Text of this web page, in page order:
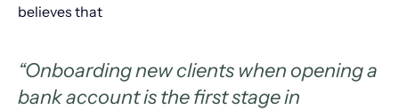
believes that
“Onboarding new clients when opening a
bank account is the first stage in